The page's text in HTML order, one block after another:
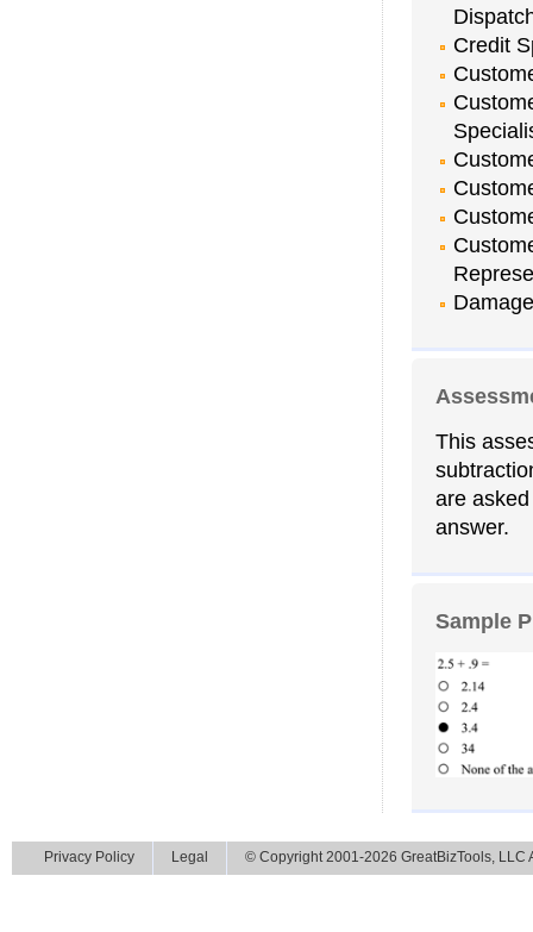
Credit
This
are
answer.
Sample
Privacy Policy Legal © Copyright 2001-2026 GreatBizTools, LLC